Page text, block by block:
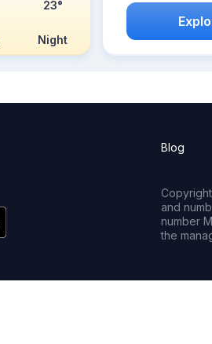
Night
23°
Blog
and
number
the